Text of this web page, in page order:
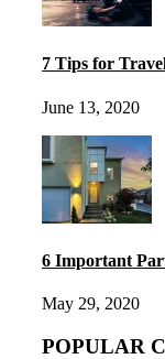
7 Tips for
June 13, 2020
6 Important
May 29, 2020
POPULAR